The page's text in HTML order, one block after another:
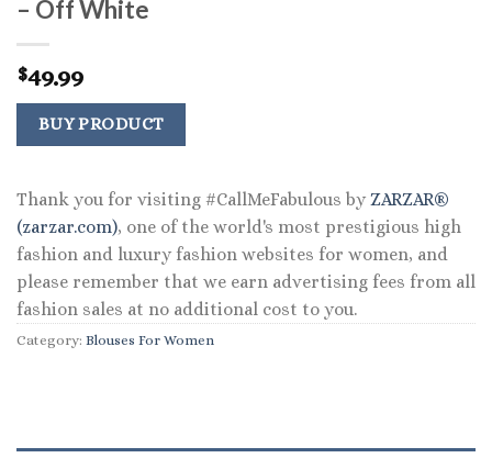
– Off White
$49.99
BUY PRODUCT
Thank you for visiting #CallMeFabulous by ZARZAR®
(zarzar.com), one of the world's most prestigious high
fashion and luxury fashion websites for women, and
please remember that we earn advertising fees from all
fashion sales at no additional cost to you.
Category: Blouses For Women